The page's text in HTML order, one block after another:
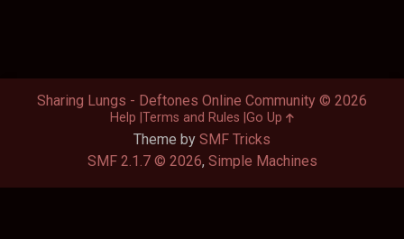
Theme by SMF Tricks
SMF 2.1.7 © 2026, Simple Machines
Sharing Lungs - Deftones Online Community © 2026
Help Terms and Rules Go Up